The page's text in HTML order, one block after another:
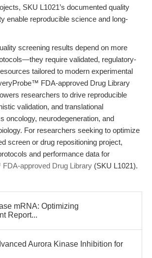
SKU L1021’s documented quality
enable reproducible science and long-
screening results depend on more
require validated, regulatory-
tailored to modern experimental
FDA-approved Drug Library
researchers to drive reproducible
validation, and translational
oncology, neurodegeneration, and
For researchers seeking to optimize
screen or drug repositioning project,
and performance data for
approved Drug Library (SKU L1021).
mRNA: Optimizing
Report...
Aurora Kinase Inhibition for